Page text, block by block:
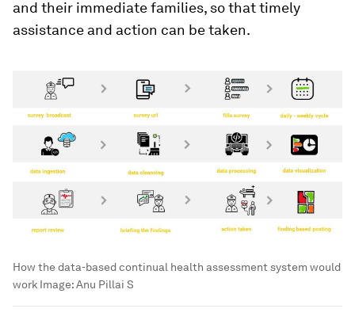
and their immediate families, so that timely
assistance and action can be taken.
How the data-based continual health assessment system would
work Image:Anu Pillai S